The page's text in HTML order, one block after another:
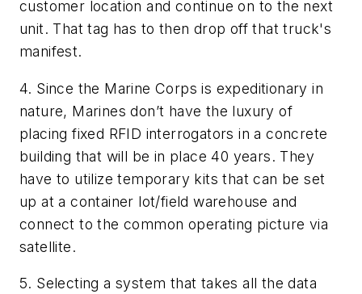
customer location and continue on to the next
unit. That tag has to then drop off that truck's
manifest.
4. Since the Marine Corps is expeditionary in
nature, Marines don’t have the luxury of
placing fixed RFID interrogators in a concrete
building that will be in place 40 years. They
have to utilize temporary kits that can be set
up at a container lot/field warehouse and
connect to the common operating picture via
satellite.
5. Selecting a system that takes all the data